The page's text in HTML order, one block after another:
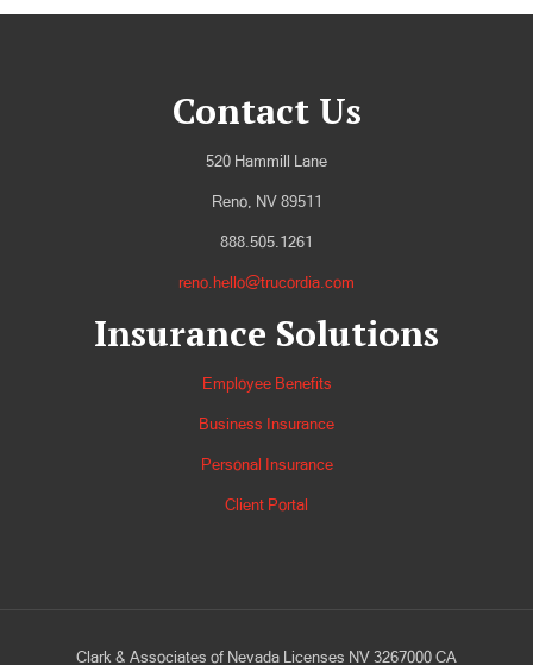
Contact Us
520 Hammill Lane
Reno, NV 89511
888.505.1261
reno.hello@trucordia.com
Insurance Solutions
Employee Benefits
Business Insurance
Personal Insurance
Client Portal
Clark & Associates of Nevada Licenses NV 3267000 CA